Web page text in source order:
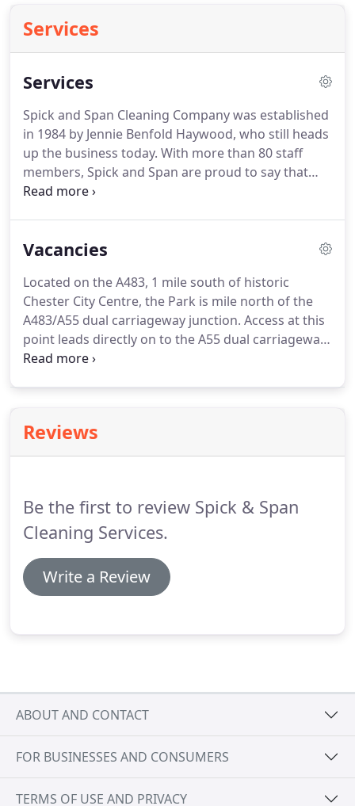
Services
Services
Spick and Span Cleaning Company was established
in 1984 by Jennie Benfold Haywood, who still heads
up the business today. With more than 80 staff
members, Spick and Span are proud to say that
many of our cleaners stay with the company for
insurance.Following a careful selection and vetting
highest standards in all aspects of cleaning,
meeting and exceeding Care Quality Commission
recommendations.
Vacancies
Located on the A483, 1 mile south of historic
Chester City Centre, the Park is mile north of the
A483/A55 dual carriageway junction. Access at this
point leads directly on to the A55 dual carriageway
trunk road into the M53 north to Birkenhead and
westwards leads to Bangor in North Wales and
ultimately Holyhead with ferries to Ireland.Chester
nationally, including Virgin Intercity, stop.
Reviews
Be the first to review Spick & Span
Cleaning Services.
Write a Review
ABOUT AND CONTACT
FOR BUSINESSES AND CONSUMERS
TERMS OF USE AND PRIVACY